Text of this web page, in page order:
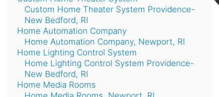
Custom Home Theater System Providence-
New Bedford, RI
Home Automation Company
Home Automation Company, Newport, RI
Home Lighting Control System
Home Lighting Control System Providence-
New Bedford, RI
Home Media Rooms